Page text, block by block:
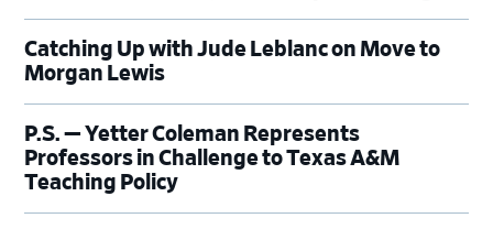
Catching Up with Jude Leblanc on Move to
Morgan Lewis
P.S. — Yetter Coleman Represents
Professors in Challenge to Texas A&M
Teaching Policy